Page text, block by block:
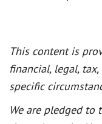
This content is
financial, legal,
specific
We are pledged